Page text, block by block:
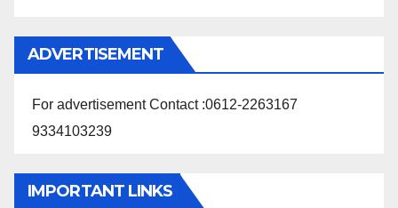
ADVERTISEMENT
For advertisement Contact :0612-2263167
9334103239
IMPORTANT LINKS